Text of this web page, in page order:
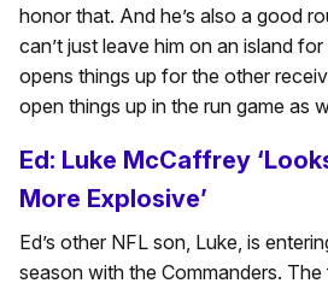
honor that. And he’s also a good
can’t just leave him on an island
opens things up for the other
open things up in the run game as
Ed: Luke McCaffrey
More Explosive’
Ed’s other NFL son, Luke, is
season with the Commanders.